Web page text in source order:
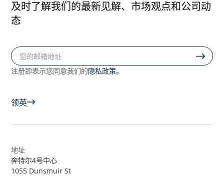
及时了解我们的最新见解、市场观点和公司动
态
注册即表示您同意我们的隐私政策。
领英
地址
奔特尔4号中心
1055 Dunsmuir St